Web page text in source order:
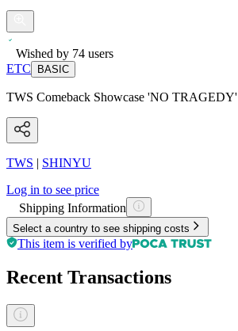
Wished by 74 users
ETC
BASIC
TWS Comeback Showcase 'NO TRAGEDY'
TWS | SHINYU
Log in to see price
Shipping Information
Select a country to see shipping costs
This item is verified by
Recent Transactions